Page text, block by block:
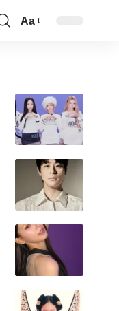
Aa